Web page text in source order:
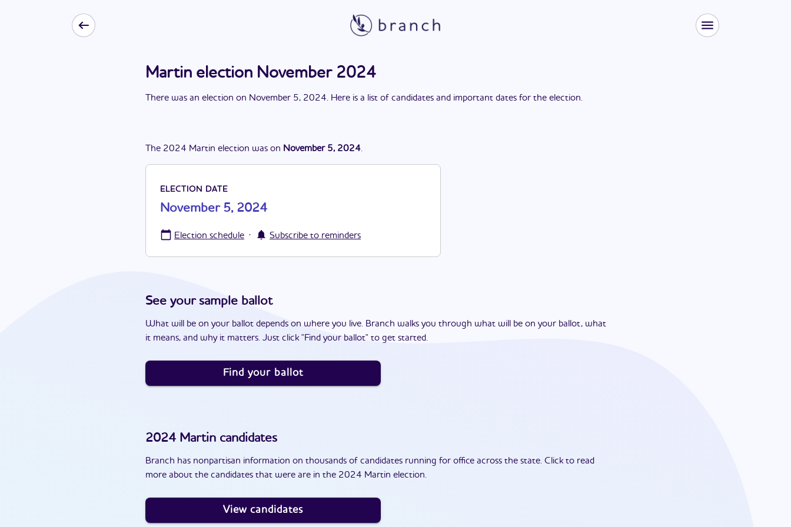
Martin election November 2024
There was an election on November 5, 2024. Here is a list of candidates and important dates for the election.
The 2024 Martin election was on November 5, 2024.
ELECTION DATE
November 5, 2024
Election schedule · Subscribe to reminders
See your sample ballot
What will be on your ballot depends on where you live. Branch walks you through what will be on your ballot, what
it means, and why it matters. Just click "Find your ballot" to get started.
Find your ballot
2024 Martin candidates
Branch has nonpartisan information on thousands of candidates running for office across the state. Click to read
more about the candidates that were are in the 2024 Martin election.
View candidates